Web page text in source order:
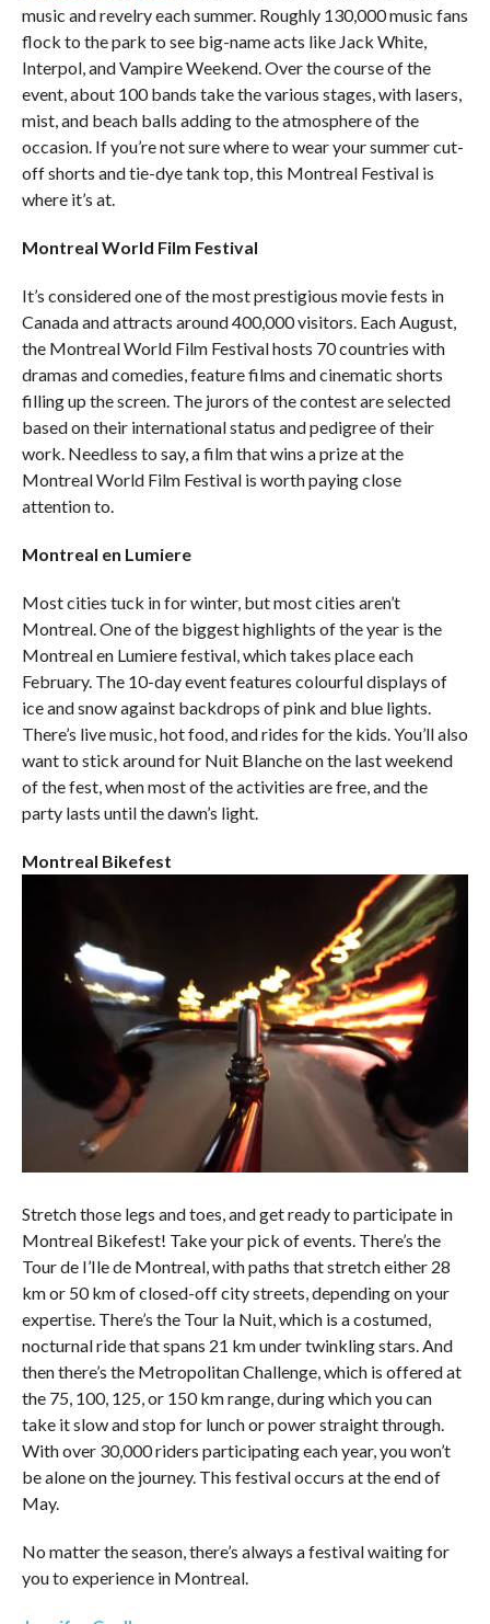
music and revelry each summer. Roughly 130,000 music fans
flock to the park to see big-name acts like Jack White,
Interpol, and Vampire Weekend. Over the course of the
event, about 100 bands take the various stages, with lasers,
mist, and beach balls adding to the atmosphere of the
occasion. If you’re not sure where to wear your summer cut-
off shorts and tie-dye tank top, this Montreal Festival is
where it’s at.
Montreal World Film Festival
It’s considered one of the most prestigious movie fests in
Canada and attracts around 400,000 visitors. Each August,
the Montreal World Film Festival hosts 70 countries with
dramas and comedies, feature films and cinematic shorts
filling up the screen. The jurors of the contest are selected
based on their international status and pedigree of their
work. Needless to say, a film that wins a prize at the
Montreal World Film Festival is worth paying close
attention to.
Montreal en Lumiere
Most cities tuck in for winter, but most cities aren’t
Montreal. One of the biggest highlights of the year is the
Montreal en Lumiere festival, which takes place each
February. The 10-day event features colourful displays of
ice and snow against backdrops of pink and blue lights.
There’s live music, hot food, and rides for the kids. You’ll also
want to stick around for Nuit Blanche on the last weekend
of the fest, when most of the activities are free, and the
party lasts until the dawn’s light.
Montreal Bikefest
Stretch those legs and toes, and get ready to participate in
Montreal Bikefest! Take your pick of events. There’s the
Tour de I’Ile de Montreal, with paths that stretch either 28
km or 50 km of closed-off city streets, depending on your
expertise. There’s the Tour la Nuit, which is a costumed,
nocturnal ride that spans 21 km under twinkling stars. And
then there’s the Metropolitan Challenge, which is offered at
the 75, 100, 125, or 150 km range, during which you can
take it slow and stop for lunch or power straight through.
With over 30,000 riders participating each year, you won’t
be alone on the journey. This festival occurs at the end of
May.
No matter the season, there’s always a festival waiting for
you to experience in Montreal.